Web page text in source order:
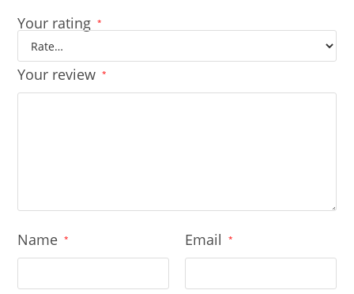
Your rating *
Your review *
Name * Email *